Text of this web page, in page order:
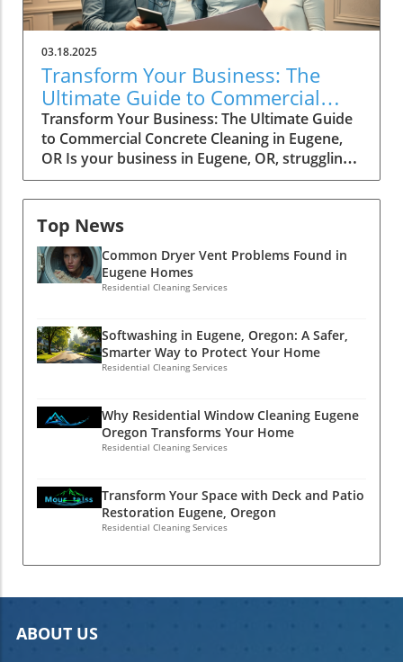
03.18.2025
Transform Your Business: The
Ultimate Guide to Commercial
Concrete Cleaning in Eugene, OR
Transform Your Business: The Ultimate Guide
to Commercial Concrete Cleaning in Eugene,
OR Is your business in Eugene, OR, struggling
to make a lasting impression? The state of
your concrete surfaces can speak volumes
about your brand. "Transform Your Business:
The Ultimate Guide to Commercial Concrete
Cleaning in Eugene, OR" dives into the often-
overlooked world of commercial concrete
cleaning, revealing how a clean, well-
business's image, attract customers, and
boost safety. Join us as we explore effective
techniques and expert tips that will not only
bottom line. Introduction to Commercial
Concrete Cleaning in Eugene, OR Why Clean
Concrete Matters for Your Business
for any business. Not only does it enhance the
aesthetic appeal of your property, but it also
reflects your commitment to quality and
pride in its appearance. Clean concrete can
ensuring a safer environment for both
Top News
Common Dryer Vent Problems Found in
Eugene Homes
Residential Cleaning Services
Softwashing in Eugene, Oregon: A Safer,
Smarter Way to Protect Your Home
Residential Cleaning Services
Why Residential Window Cleaning Eugene
Oregon Transforms Your Home
Residential Cleaning Services
Transform Your Space with Deck and Patio
Restoration Eugene, Oregon
Residential Cleaning Services
ABOUT US